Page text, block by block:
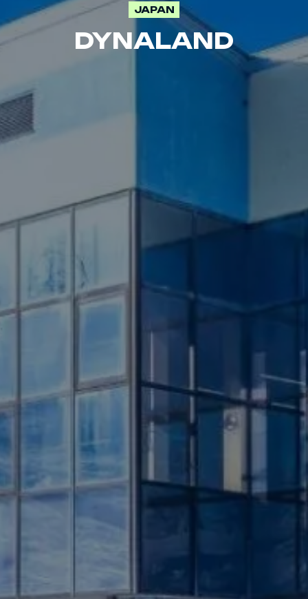
JAPAN
DYNALAND